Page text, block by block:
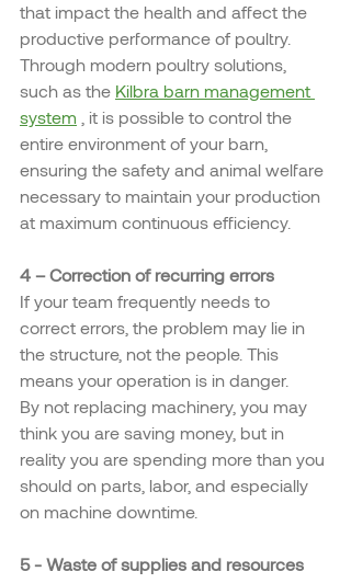
that impact the health and affect the
productive performance of poultry.
Through modern poultry solutions,
such as the Kilbra barn management
system , it is possible to control the
entire environment of your barn,
ensuring the safety and animal welfare
necessary to maintain your production
at maximum continuous efficiency.
4 – Correction of recurring errors
If your team frequently needs to
correct errors, the problem may lie in
the structure, not the people. This
means your operation is in danger.
By not replacing machinery, you may
think you are saving money, but in
reality you are spending more than you
should on parts, labor, and especially
on machine downtime.
5 - Waste of supplies and resources